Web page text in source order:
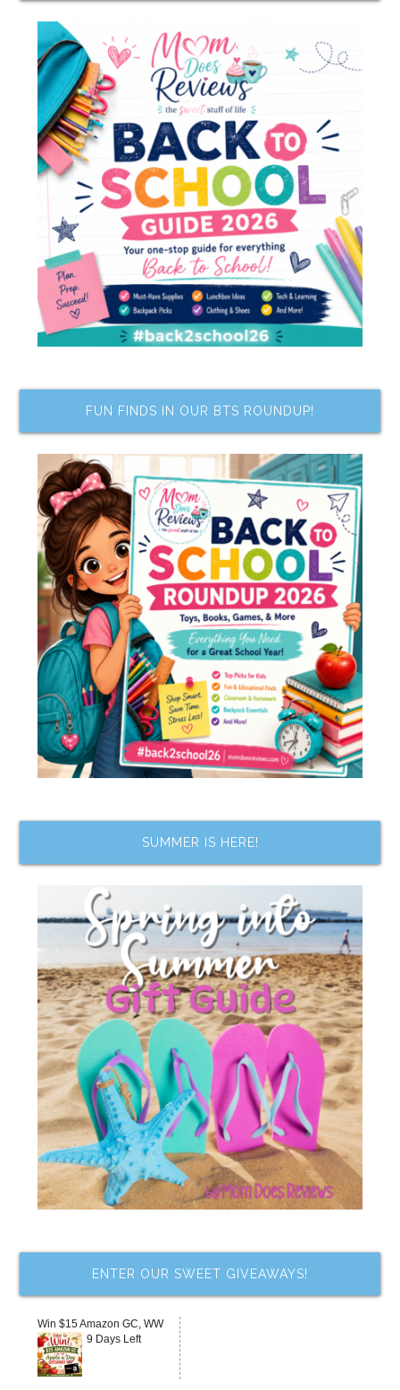
FUN FINDS IN OUR BTS ROUNDUP!
SUMMER IS HERE!
ENTER OUR SWEET GIVEAWAYS!
Win $15 Amazon GC, WW
9 Days Left